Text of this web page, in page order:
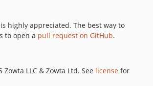
highly appreciated. The best way to
to open a pull request on GitHub.
Zowta LLC & Zowta Ltd. See license for